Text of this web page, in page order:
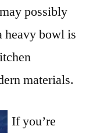
may possibly
heavy bowl is
materials.
If you’re